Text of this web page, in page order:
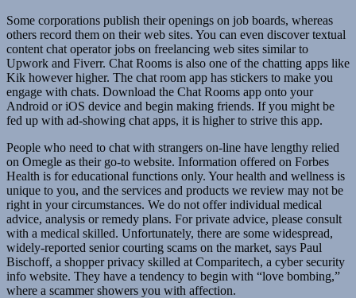
Some corporations publish their openings on job boards, whereas
others record them on their web sites. You can even discover textual
content chat operator jobs on freelancing web sites similar to
Upwork and Fiverr. Chat Rooms is also one of the chatting apps like
Kik however higher. The chat room app has stickers to make you
engage with chats. Download the Chat Rooms app onto your
Android or iOS device and begin making friends. If you might be
fed up with ad-showing chat apps, it is higher to strive this app.
People who need to chat with strangers on-line have lengthy relied
on Omegle as their go-to website. Information offered on Forbes
Health is for educational functions only. Your health and wellness is
unique to you, and the services and products we review may not be
right in your circumstances. We do not offer individual medical
advice, analysis or remedy plans. For private advice, please consult
with a medical skilled. Unfortunately, there are some widespread,
widely-reported senior courting scams on the market, says Paul
Bischoff, a shopper privacy skilled at Comparitech, a cyber security
info website. They have a tendency to begin with “love bombing,”
where a scammer showers you with affection.